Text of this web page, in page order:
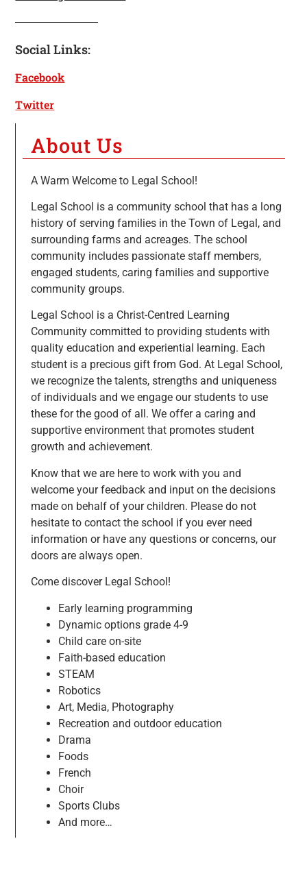
Social Links:
Facebook
Twitter
About Us
A Warm Welcome to Legal School!
Legal School is a community school that has a long
history of serving families in the Town of Legal, and
surrounding farms and acreages. The school
community includes passionate staff members,
engaged students, caring families and supportive
community groups.
Legal School is a Christ-Centred Learning
Community committed to providing students with
quality education and experiential learning. Each
student is a precious gift from God. At Legal School,
we recognize the talents, strengths and uniqueness
of individuals and we engage our students to use
these for the good of all. We offer a caring and
supportive environment that promotes student
growth and achievement.
Know that we are here to work with you and
welcome your feedback and input on the decisions
made on behalf of your children. Please do not
hesitate to contact the school if you ever need
information or have any questions or concerns, our
doors are always open.
Come discover Legal School!
Early learning programming
Dynamic options grade 4-9
Child care on-site
Faith-based education
STEAM
Robotics
Art, Media, Photography
Recreation and outdoor education
Drama
Foods
French
Choir
Sports Clubs
And more…